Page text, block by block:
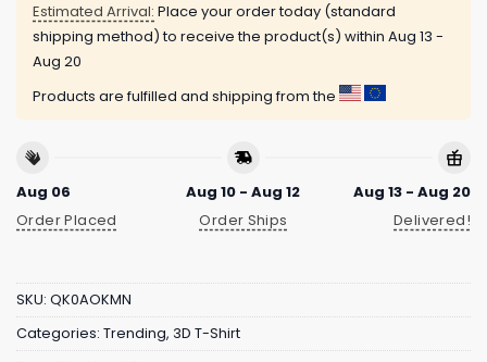
Estimated Arrival: Place your order today (standard
shipping method) to receive the product(s) within Aug 13 -
Aug 20
Products are fulfilled and shipping from the
Aug 06
Order Placed
Aug 10 - Aug 12
Order Ships
Aug 13 - Aug 20
Delivered!
SKU: QK0AOKMN
Categories: Trending, 3D T-Shirt